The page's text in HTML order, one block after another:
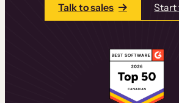
Talk to sales Start